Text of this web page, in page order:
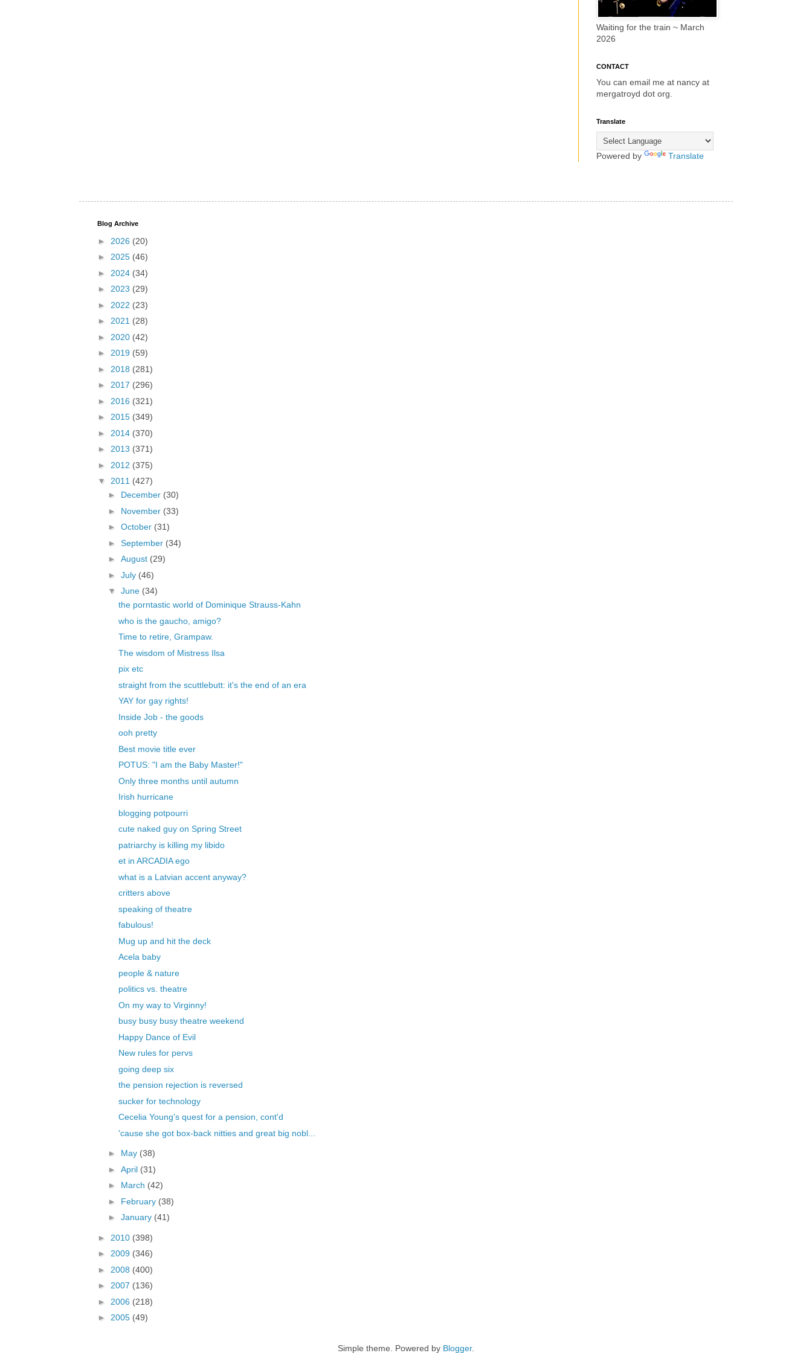
Waiting for the train ~ March
2026
CONTACT
You can email me at nancy at
mergatroyd dot org.
Translate
Powered by Translate
Blog Archive
► 2026 (20)
► 2025 (46)
► 2024 (34)
► 2023 (29)
► 2022 (23)
► 2021 (28)
► 2020 (42)
► 2019 (59)
► 2018 (281)
► 2017 (296)
► 2016 (321)
► 2015 (349)
► 2014 (370)
► 2013 (371)
► 2012 (375)
▼ 2011 (427)
► December (30)
► November (33)
► October (31)
► September (34)
► August (29)
► July (46)
▼ June (34)
the porntastic world of Dominique Strauss-Kahn
who is the gaucho, amigo?
Time to retire, Grampaw.
The wisdom of Mistress Ilsa
pix etc
straight from the scuttlebutt: it's the end of an era
YAY for gay rights!
Inside Job - the goods
ooh pretty
Best movie title ever
POTUS: "I am the Baby Master!"
Only three months until autumn
Irish hurricane
blogging potpourri
cute naked guy on Spring Street
patriarchy is killing my libido
et in ARCADIA ego
what is a Latvian accent anyway?
critters above
speaking of theatre
fabulous!
Mug up and hit the deck
Acela baby
people & nature
politics vs. theatre
On my way to Virginny!
busy busy busy theatre weekend
Happy Dance of Evil
New rules for pervs
going deep six
the pension rejection is reversed
sucker for technology
Cecelia Young's quest for a pension, cont'd
'cause she got box-back nitties and great big nobl...
► May (38)
► April (31)
► March (42)
► February (38)
► January (41)
► 2010 (398)
► 2009 (346)
► 2008 (400)
► 2007 (136)
► 2006 (218)
► 2005 (49)
Simple theme. Powered by Blogger.